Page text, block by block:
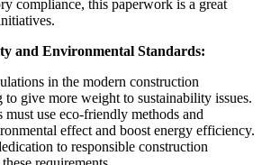
compliance, this paperwork is a great
and Environmental Standards:
in the modern construction
to give more weight to sustainability issues.
must use eco-friendly methods and
effect and boost energy efficiency.
to responsible construction